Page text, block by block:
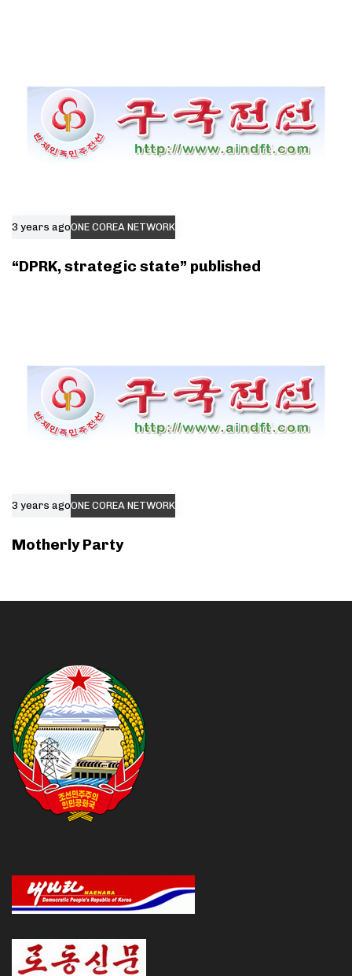
3 years agoONE COREA NETWORK
“DPRK, strategic state” published
3 years agoONE COREA NETWORK
Motherly Party